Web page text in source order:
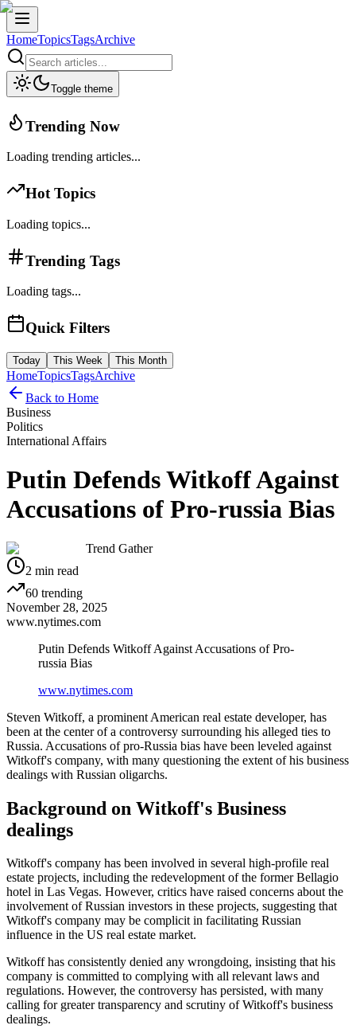
HomeTopicsTagsArchive
Toggle theme
Trending Now
Loading trending articles...
Hot Topics
Loading topics...
Trending Tags
Loading tags...
Quick Filters
Today This Week This Month
HomeTopicsTagsArchive
Back to Home
Business
Politics
International Affairs
Putin Defends Witkoff Against
Accusations of Pro-russia Bias
Trend Gather
2 min read
60 trending
November 28, 2025
www.nytimes.com
Putin Defends Witkoff Against Accusations of Pro-
russia Bias
www.nytimes.com
Steven Witkoff, a prominent American real estate developer, has
been at the center of a controversy surrounding his alleged ties to
Russia. Accusations of pro-Russia bias have been leveled against
Witkoff's company, with many questioning the extent of his business
dealings with Russian oligarchs.
Background on Witkoff's Business
dealings
Witkoff's company has been involved in several high-profile real
estate projects, including the redevelopment of the former Bellagio
hotel in Las Vegas. However, critics have raised concerns about the
involvement of Russian investors in these projects, suggesting that
Witkoff's company may be complicit in facilitating Russian
influence in the US real estate market.
Witkoff has consistently denied any wrongdoing, insisting that his
company is committed to complying with all relevant laws and
regulations. However, the controversy has persisted, with many
calling for greater transparency and scrutiny of Witkoff's business
dealings.